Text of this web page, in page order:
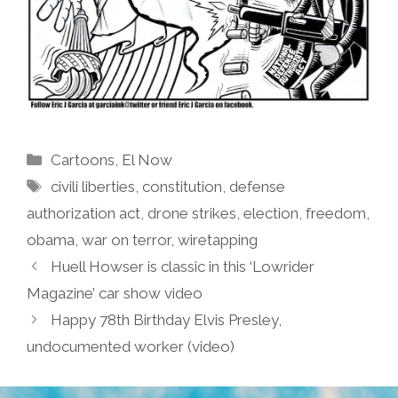
Categories
Cartoons, El Now
Tags
civili liberties,constitution,defense
authorization act, drone strikes, election, freedom,
obama, war on terror, wiretapping
Huell Howser is classic in this ‘Lowrider
Magazine’ car show video
Happy 78th Birthday Elvis Presley,
undocumented worker (video)